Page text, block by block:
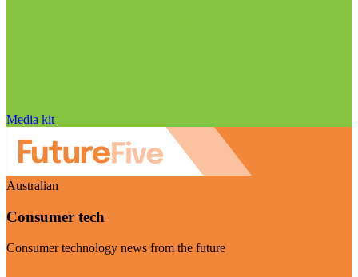
Media kit
Australian
Consumer tech
Consumer technology news from the future